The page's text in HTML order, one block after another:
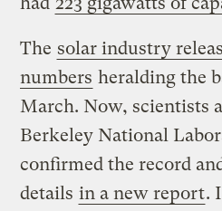
The solar industry
numbers heralding the
March. Now, scientists
Berkeley National
confirmed the record
details in a new report.